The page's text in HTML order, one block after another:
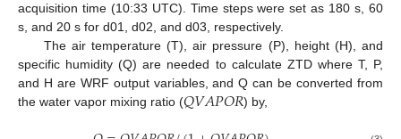
acquisition time (10:33 UTC). Time steps were set as 180 s, 60
s, and 20 s for d01, d02, and d03, respectively.
The air temperature (T), air pressure (P), height (H), and
specific humidity (Q) are needed to calculate ZTD where T, P,
and H are WRF output variables, and Q can be converted from
the water vapor mixing ratio (𝑄𝑉𝐴𝑃𝑂𝑅) by,